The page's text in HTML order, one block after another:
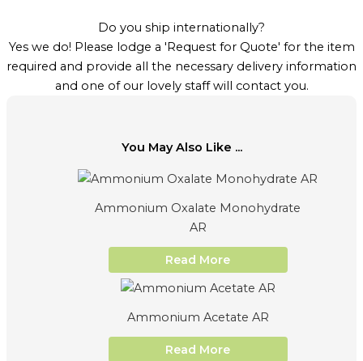
Do you ship internationally?
Yes we do! Please lodge a 'Request for Quote' for the item
required and provide all the necessary delivery information
and one of our lovely staff will contact you.
You May Also Like ...
Ammonium Oxalate Monohydrate
AR
Read More
Ammonium Acetate AR
Read More